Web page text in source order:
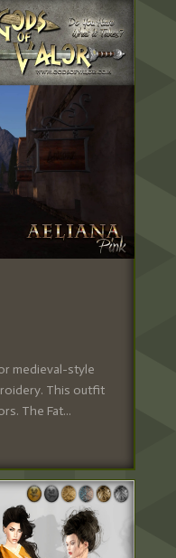
medieval-style
This outfit
The Fat...